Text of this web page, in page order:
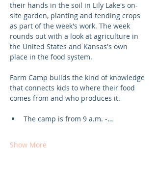
their hands in the soil in Lily Lake's on-
site garden, planting and tending crops
as part of the week's work. The week
rounds out with a look at agriculture in
the United States and Kansas's own
place in the food system.
Farm Camp builds the kind of knowledge
that connects kids to where their food
comes from and who produces it.
The camp is from 9 a.m. -…
Show More